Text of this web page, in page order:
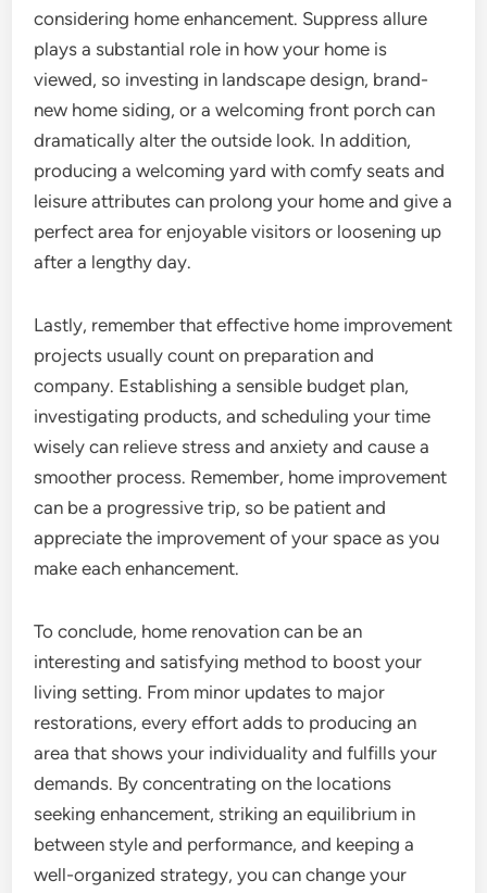
considering home enhancement. Suppress allure
plays a substantial role in how your home is
viewed, so investing in landscape design, brand-
new home siding, or a welcoming front porch can
dramatically alter the outside look. In addition,
producing a welcoming yard with comfy seats and
leisure attributes can prolong your home and give a
perfect area for enjoyable visitors or loosening up
after a lengthy day.
Lastly, remember that effective home improvement
projects usually count on preparation and
company. Establishing a sensible budget plan,
investigating products, and scheduling your time
wisely can relieve stress and anxiety and cause a
smoother process. Remember, home improvement
can be a progressive trip, so be patient and
appreciate the improvement of your space as you
make each enhancement.
To conclude, home renovation can be an
interesting and satisfying method to boost your
living setting. From minor updates to major
restorations, every effort adds to producing an
area that shows your individuality and fulfills your
demands. By concentrating on the locations
seeking enhancement, striking an equilibrium in
between style and performance, and keeping a
well-organized strategy, you can change your